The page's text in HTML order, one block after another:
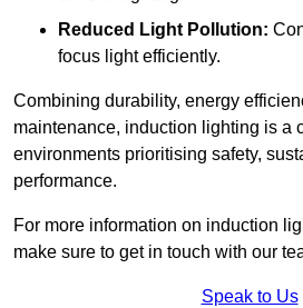
Reduced Light Pollution:
focus light efficiently.
Combining durability, energy
maintenance, induction lighting is a
environments prioritising safety,
performance.
For more information on induction
make sure to get in touch with our
Speak to Us